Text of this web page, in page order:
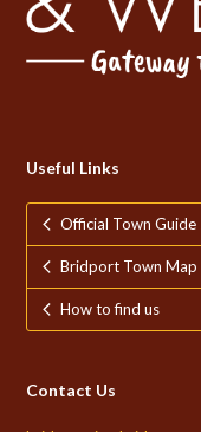
Useful Links
Official Town
Bridport Town Map
How to find us
Contact Us